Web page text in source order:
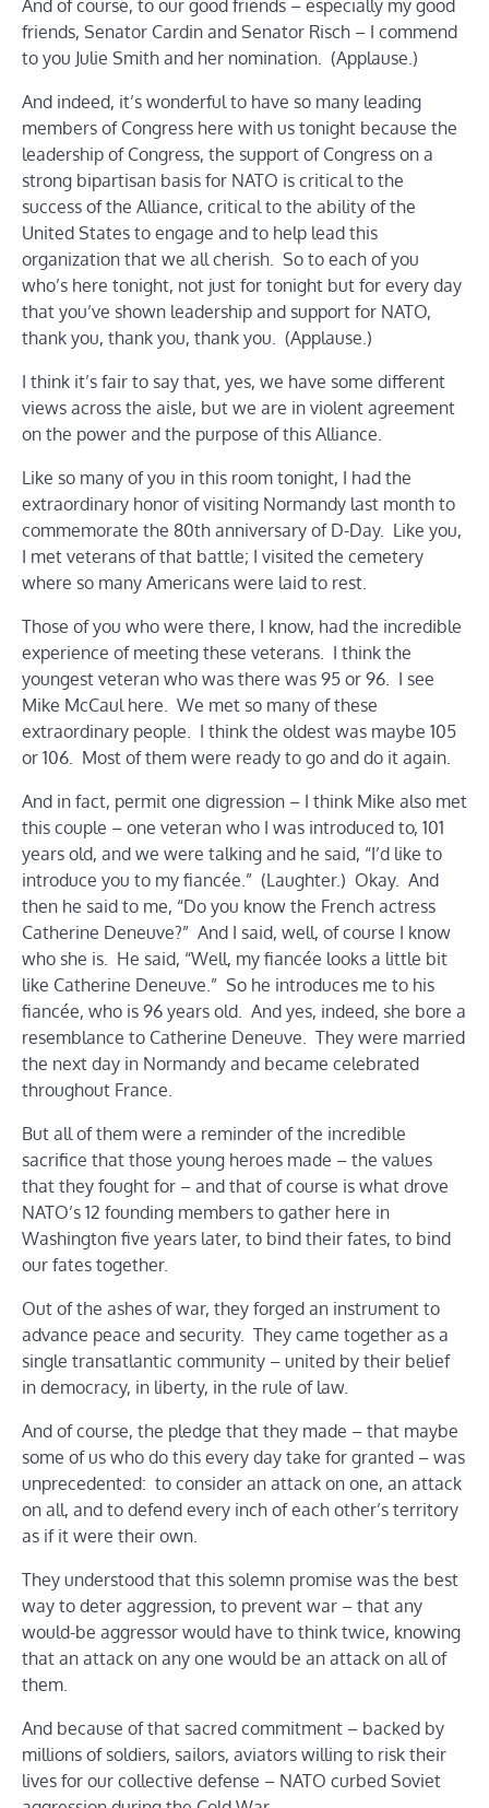
And of course, to our good friends – especially my good
friends, Senator Cardin and Senator Risch – I commend
to you Julie Smith and her nomination. (Applause.)
And indeed, it’s wonderful to have so many leading
members of Congress here with us tonight because the
leadership of Congress, the support of Congress on a
strong bipartisan basis for NATO is critical to the
success of the Alliance, critical to the ability of the
United States to engage and to help lead this
organization that we all cherish. So to each of you
who’s here tonight, not just for tonight but for every day
that you’ve shown leadership and support for NATO,
thank you, thank you, thank you. (Applause.)
I think it’s fair to say that, yes, we have some different
views across the aisle, but we are in violent agreement
on the power and the purpose of this Alliance.
Like so many of you in this room tonight, I had the
extraordinary honor of visiting Normandy last month to
commemorate the 80th anniversary of D-Day. Like you,
I met veterans of that battle; I visited the cemetery
where so many Americans were laid to rest.
Those of you who were there, I know, had the incredible
experience of meeting these veterans. I think the
youngest veteran who was there was 95 or 96. I see
Mike McCaul here. We met so many of these
extraordinary people. I think the oldest was maybe 105
or 106. Most of them were ready to go and do it again.
And in fact, permit one digression – I think Mike also met
this couple – one veteran who I was introduced to, 101
years old, and we were talking and he said, “I’d like to
introduce you to my fiancée.” (Laughter.) Okay. And
then he said to me, “Do you know the French actress
Catherine Deneuve?” And I said, well, of course I know
who she is. He said, “Well, my fiancée looks a little bit
like Catherine Deneuve.” So he introduces me to his
fiancée, who is 96 years old. And yes, indeed, she bore a
resemblance to Catherine Deneuve. They were married
the next day in Normandy and became celebrated
throughout France.
But all of them were a reminder of the incredible
sacrifice that those young heroes made – the values
that they fought for – and that of course is what drove
NATO’s 12 founding members to gather here in
Washington five years later, to bind their fates, to bind
our fates together.
Out of the ashes of war, they forged an instrument to
advance peace and security. They came together as a
single transatlantic community – united by their belief
in democracy, in liberty, in the rule of law.
And of course, the pledge that they made – that maybe
some of us who do this every day take for granted – was
unprecedented: to consider an attack on one, an attack
on all, and to defend every inch of each other’s territory
as if it were their own.
They understood that this solemn promise was the best
way to deter aggression, to prevent war – that any
would-be aggressor would have to think twice, knowing
that an attack on any one would be an attack on all of
them.
And because of that sacred commitment – backed by
millions of soldiers, sailors, aviators willing to risk their
lives for our collective defense – NATO curbed Soviet